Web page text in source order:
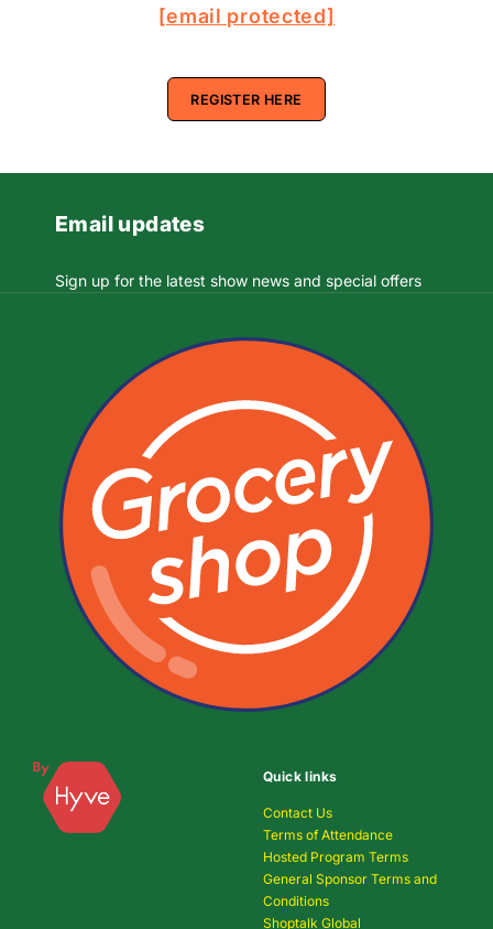
[email protected]
REGISTER HERE
Email updates
Sign up for the latest show news and special offers
Quick links
Contact Us
Terms of Attendance
Hosted Program Terms
General Sponsor Terms and
Conditions
Shoptalk Global